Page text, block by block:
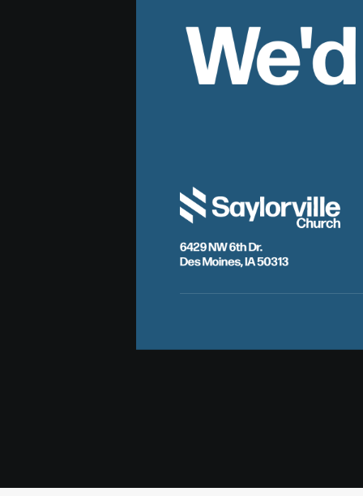
6429 NW 6th Dr.
Des Moines, IA 50313